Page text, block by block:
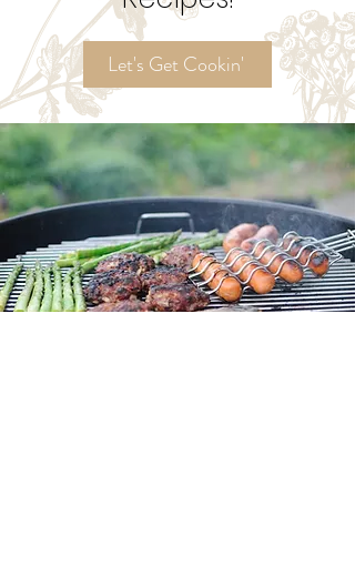
Try My
Ordinary Time
Recipes!
Let's Get Cookin'